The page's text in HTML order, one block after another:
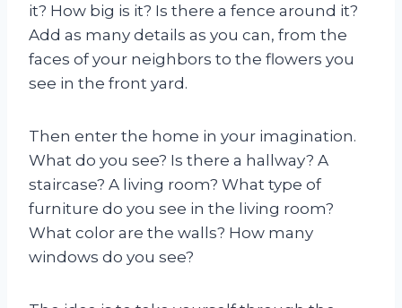
it? How big is it? Is there a fence around it?
Add as many details as you can, from the
faces of your neighbors to the flowers you
see in the front yard.
Then enter the home in your imagination.
What do you see? Is there a hallway? A
staircase? A living room? What type of
furniture do you see in the living room?
What color are the walls? How many
windows do you see?